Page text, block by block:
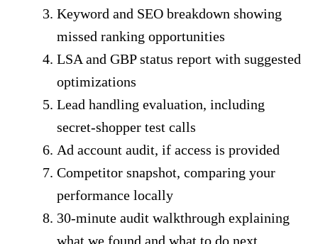
Keyword and SEO breakdown showing
missed ranking opportunities
LSA and GBP status report with suggested
optimizations
Lead handling evaluation, including
secret-shopper test calls
Ad account audit, if access is provided
Competitor snapshot, comparing your
performance locally
30-minute audit walkthrough explaining
what we found and what to do next